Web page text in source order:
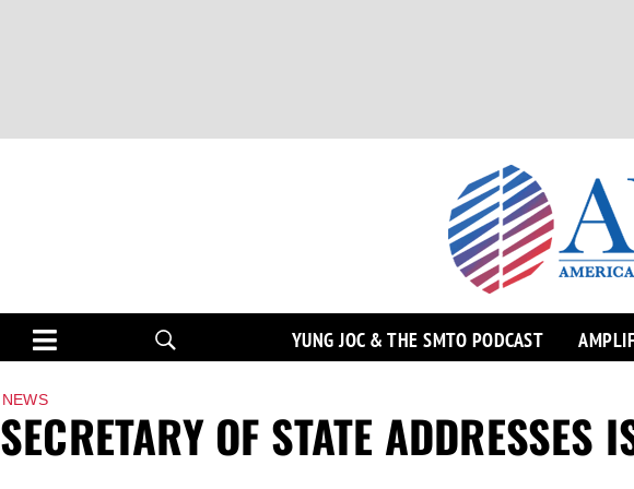
YUNG JOC & THE SMTO PODCAST
NEWS
SECRETARY OF STATE ADDRESSES